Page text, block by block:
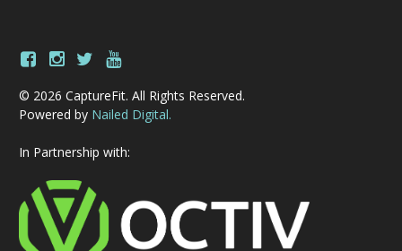
© 2026 CaptureFit. All Rights Reserved.
Powered by Nailed Digital.
In Partnership with: